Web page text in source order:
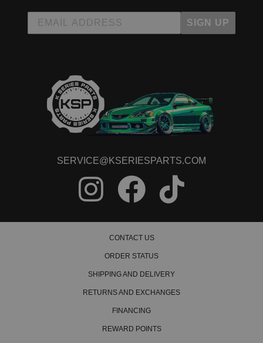
SIGN UP
SERVICE@KSERIESPARTS.COM
CONTACT US
ORDER STATUS
SHIPPING AND DELIVERY
RETURNS AND EXCHANGES
FINANCING
REWARD POINTS